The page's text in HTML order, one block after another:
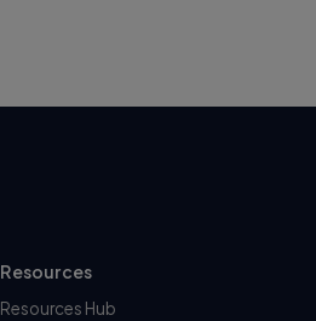
Resources
Resources Hub